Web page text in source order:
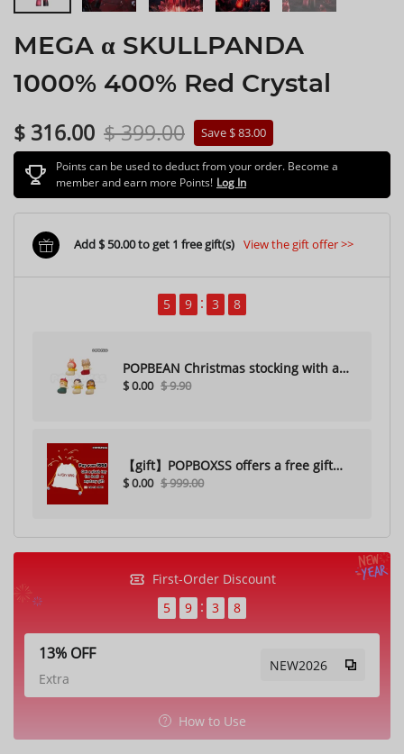
MEGA α SKULLPANDA
1000% 400% Red Crystal
$ 316.00 $ 399.00 Save $ 83.00
Points can be used to deduct from your order. Become a
member and earn more Points! Log In
Add $ 50.00 to get 1 free gift(s) View the gift offer >>
5 9 3 6
POPBEAN Christmas stocking with a
hole（Random one）
$ 0.00 $ 9.90
【gift】POPBOXSS offers a free gift
with purchase (please do not
$ 0.00 $ 999.00
First-Order Discount
5
9 3 6
13% OFF
Extra
NEW2026
How to Use